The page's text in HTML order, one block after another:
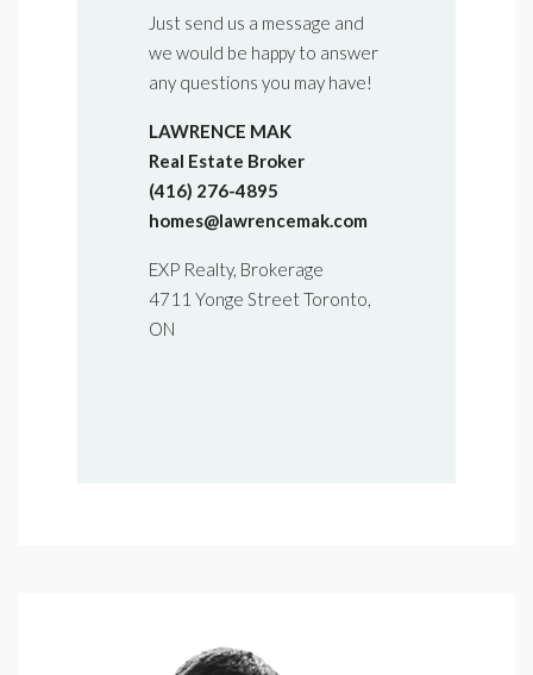
Just send us a message and
we would be happy to answer
any questions you may have!
LAWRENCE MAK
Real Estate Broker
(416) 276-4895
homes@lawrencemak.com
EXP Realty, Brokerage
4711 Yonge Street Toronto,
ON